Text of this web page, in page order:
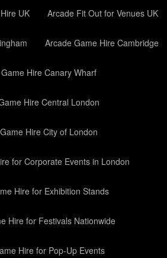
UK Arcade Fit Out for Venues UK
Arcade Game Hire Cambridge
Hire Canary Wharf
Hire Central London
Hire City of London
for Corporate Events in London
Hire for Exhibition Stands
Hire for Festivals Nationwide
Hire for Pop-Up Events